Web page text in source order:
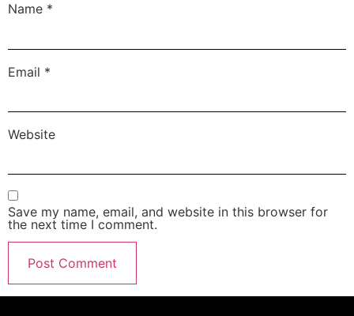
Name *
Email *
Website
Save my name, email, and website in this browser for
the next time I comment.